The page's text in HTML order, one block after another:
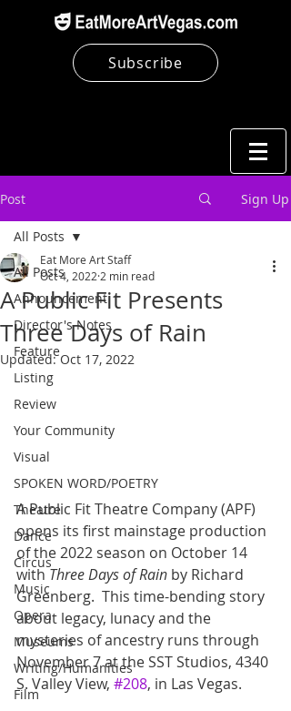
Subscribe
Post Sign Up
All Posts
Announcement
Director's Notes
Feature
Listing
Review
Your Community
Visual
SPOKEN WORD/POETRY
Theatre
Dance
Circus
Music
Opera
Museums
Writing/Humanities
Film
All Posts
A Public Fit Presents
Three Days of Rain
Eat More Art Staff
Oct 4, 2022 2 min read
Updated:Oct 17, 2022
A Public Fit Theatre Company (APF)
opens its first mainstage production
of the 2022 season on October 14
with Three Days of Rain by Richard
Greenberg.  This time-bending story
about legacy, lunacy and the
mysteries of ancestry runs through
November 7 at the SST Studios, 4340
S. Valley View, #208, in Las Vegas.